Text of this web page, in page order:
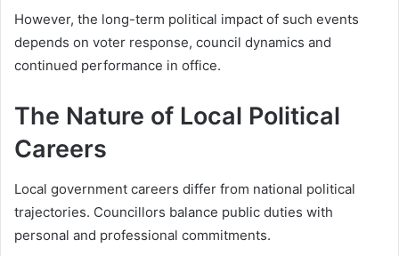
However, the long-term political impact of such events
depends on voter response, council dynamics and
continued performance in office.
The Nature of Local Political
Careers
Local government careers differ from national political
trajectories. Councillors balance public duties with
personal and professional commitments.